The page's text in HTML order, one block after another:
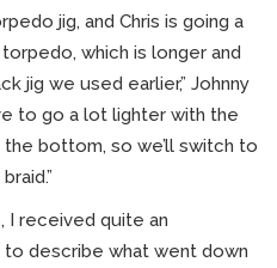
jig, and Chris is going a
which is longer and
jig we used earlier,” Johnny
to go a lot lighter with the
bottom, so we’ll switch to
I received quite an
describe what went down